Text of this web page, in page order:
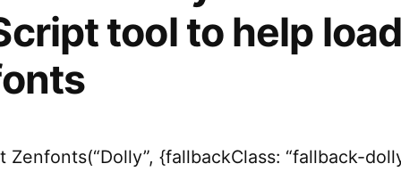
tool to help
Zenfonts(“Dolly”, {fallbackClass: “fallback-